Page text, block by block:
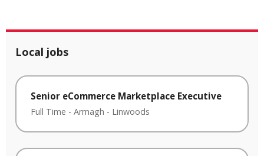
Local jobs
Senior eCommerce Marketplace Executive
Full Time - Armagh - Linwoods